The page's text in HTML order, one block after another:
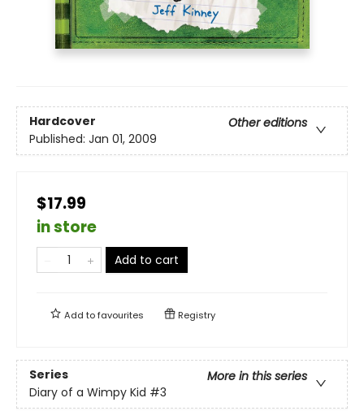
Hardcover
Other editions
Published: Jan 01, 2009
$17.99
in store
Add to cart
Add tofavourites Registry
Series
More in this series
Diary of a Wimpy Kid #3